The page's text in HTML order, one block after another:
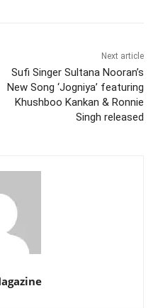
Next article
Sufi Singer Sultana Nooran’s
New Song ‘Jogniya’ featuring
Khushboo Kankan & Ronnie
Singh released